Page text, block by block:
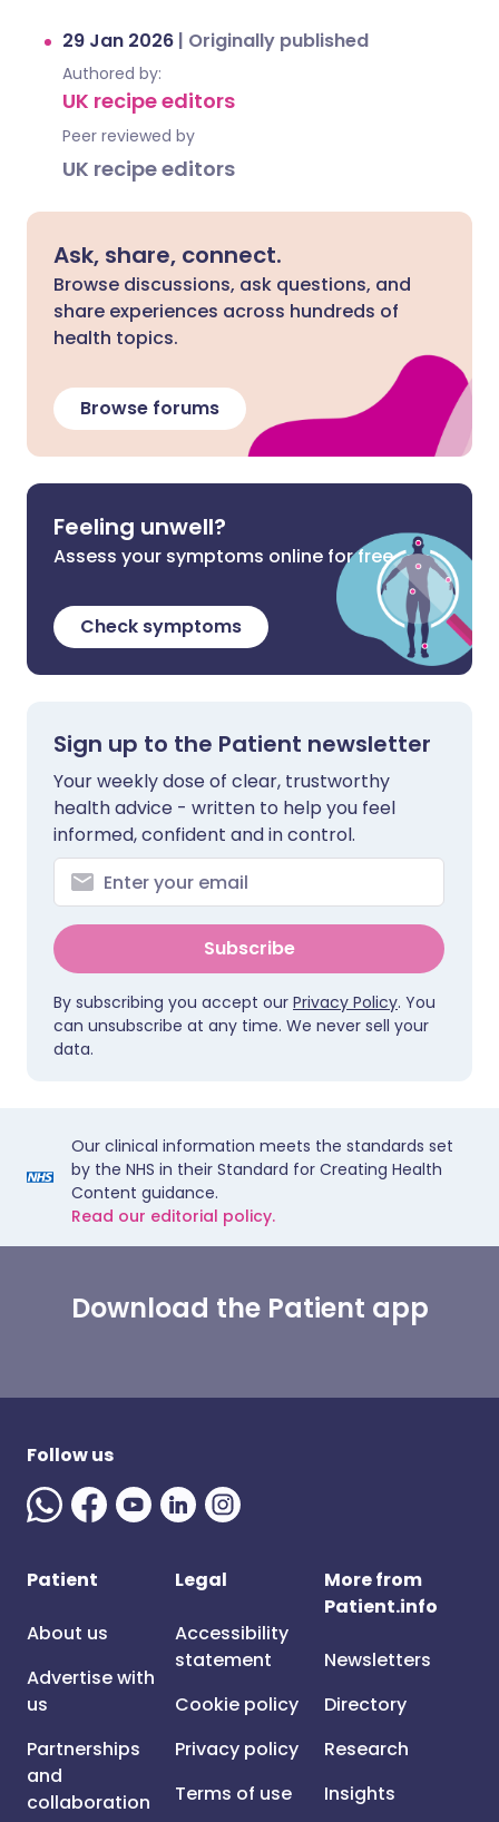
29 Jan 2026 | Originally published
Authored by:
UK recipe editors
Peer reviewed by
UK recipe editors
Ask, share, connect.
Browse discussions, ask questions, and
share experiences across hundreds of
health topics.
Browse forums
Feeling unwell?
Assess your symptoms online for free
Check symptoms
Sign up to the Patient newsletter
Your weekly dose of clear, trustworthy
health advice - written to help you feel
informed, confident and in control.
Subscribe
By subscribing you accept our Privacy Policy. You
can unsubscribe at any time. We never sell your
data.
Our clinical information meets the standards set
by the NHS in their Standard for Creating Health
Content guidance.
Read our editorial policy.
Download the Patient app
Follow us
Patient
About us
Advertise with
us
Partnerships
and
collaboration
Legal
Accessibility
statement
Cookie policy
Privacy policy
Terms of use
More from
Patient.info
Newsletters
Directory
Research
Insights